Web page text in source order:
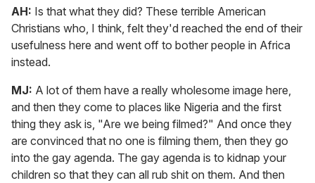
AH: Is that what they did? These terrible American
Christians who, I think, felt they'd reached the end of their
usefulness here and went off to bother people in Africa
instead.
MJ: A lot of them have a really wholesome image here,
and then they come to places like Nigeria and the first
thing they ask is, "Are we being filmed?" And once they
are convinced that no one is filming them, then they go
into the gay agenda. The gay agenda is to kidnap your
children so that they can all rub shit on them. And then